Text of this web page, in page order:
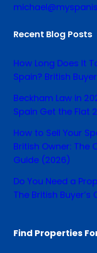
Recent Blog Posts
How Long Does It
Spain? British
Beckham Law in
Spain Get the Flat
How to Sell Your
British Owner:
Guide (2026)
Do You Need a
The British
Find Properties